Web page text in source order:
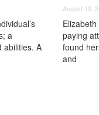
a
abilities. A
August 10,
paying
found
and